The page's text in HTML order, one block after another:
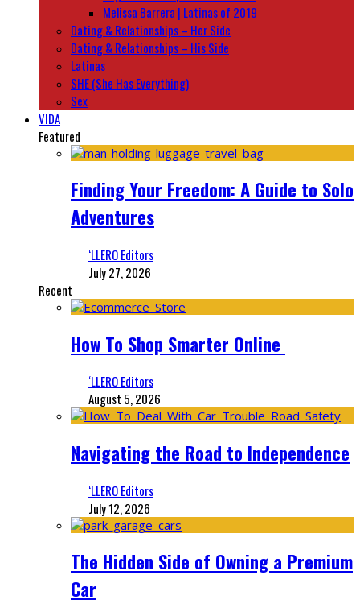
Melissa Barrera | Latinas of 2019
Dating & Relationships – Her Side
Dating & Relationships – His Side
Latinas
SHE (She Has Everything)
Sex
VIDA
Featured
Finding Your Freedom: A Guide to Solo
Adventures
‘LLERO Editors
July 27, 2026
Recent
How To Shop Smarter Online
‘LLERO Editors
August 5, 2026
Navigating the Road to Independence
‘LLERO Editors
July 12, 2026
The Hidden Side of Owning a Premium
Car